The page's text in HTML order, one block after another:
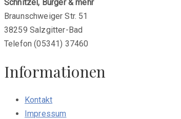
Schnitzel, Burger & mehr
Braunschweiger Str. 51
38259 Salzgitter-Bad
Telefon (05341) 37460
Informationen
Kontakt
Impressum